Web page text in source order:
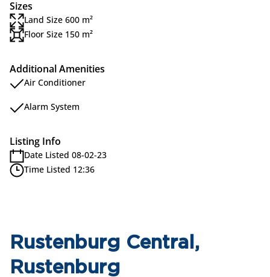
Sizes
Land Size 600 m²
Floor Size 150 m²
Additional Amenities
Air Conditioner
Alarm System
Listing Info
Date Listed 08-02-23
Time Listed 12:36
Rustenburg Central,
Rustenburg